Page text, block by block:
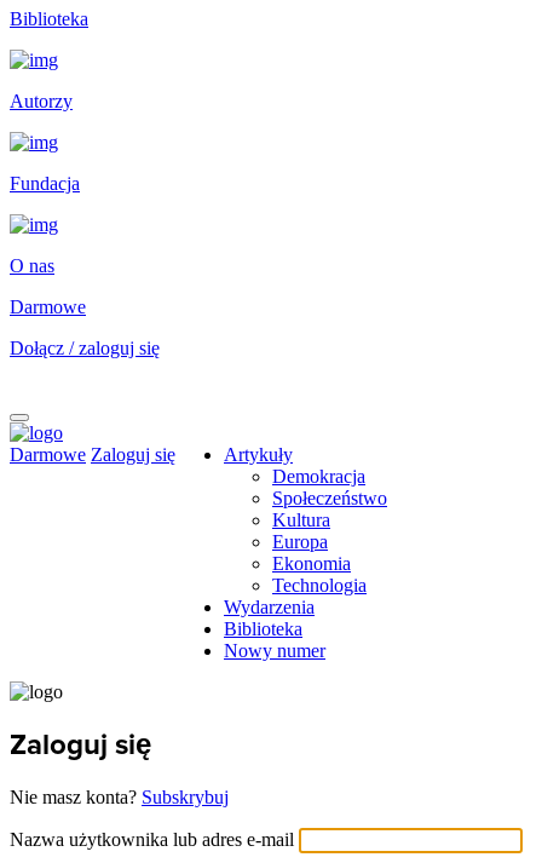
Biblioteka
Autorzy
Fundacja
O nas
Darmowe
Dołącz / zaloguj się
Darmowe Zaloguj się
Artykuły
Demokracja
Społeczeństwo
Kultura
Europa
Ekonomia
Technologia
Wydarzenia
Biblioteka
Nowy numer
Zaloguj się
Nie masz konta? Subskrybuj
Nazwa użytkownika lub adres e-mail